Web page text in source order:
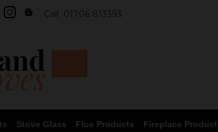
Call 01706 813393
Stove Glass Flue Products Fireplace